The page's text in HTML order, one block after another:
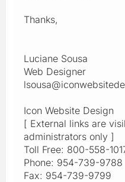
Thanks,
Luciane Sousa
Web Designer
Icon Website Design
[ External links are
administrators only ]
Toll Free: 800-558-
Phone: 954-739-9788
Fax: 954-739-9799